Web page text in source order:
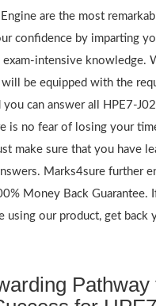
are the most
confidence by imparting
intensive knowledge.
be equipped with the
can answer all HPE7-
is no fear of losing your
make sure that you have
Marks4sure further
Money Back Guarantee.
using our product, get back
Pathway